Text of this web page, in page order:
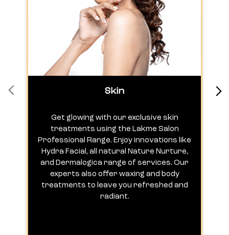
Skin
Get glowing with our exclusive skin
treatments using the Lakme Salon
Professional Range. Enjoy innovations like
Hydra Facial, all natural Nature Nurture,
and Dermalogica range of services. Our
experts also offer waxing and body
treatments to leave you refreshed and
radiant.